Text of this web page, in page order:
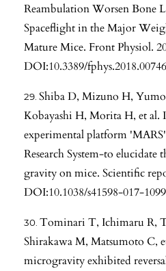
Reambulation Worsen Bone
Spaceflight in the Major
Mature Mice. Front Physiol.
DOI:10.3389/fphys.2018.00746
Shiba D, Mizuno H,
Kobayashi H, Morita H, et al.
experimental platform
Research System-to
gravity on mice. Scientific
DOI:10.1038/s41598-017-
Tominari T, Ichimaru R,
Shirakawa M, Matsumoto C,
microgravity exhibited